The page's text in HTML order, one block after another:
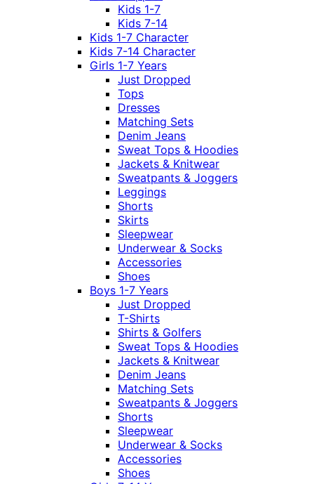
Kids 1-7
Kids 7-14
Kids 1-7 Character
Kids 7-14 Character
Girls 1-7 Years
Just Dropped
Tops
Dresses
Matching Sets
Denim Jeans
Sweat Tops & Hoodies
Jackets & Knitwear
Sweatpants & Joggers
Leggings
Shorts
Skirts
Sleepwear
Underwear & Socks
Accessories
Shoes
Boys 1-7 Years
Just Dropped
T-Shirts
Shirts & Golfers
Sweat Tops & Hoodies
Jackets & Knitwear
Denim Jeans
Matching Sets
Sweatpants & Joggers
Shorts
Sleepwear
Underwear & Socks
Accessories
Shoes